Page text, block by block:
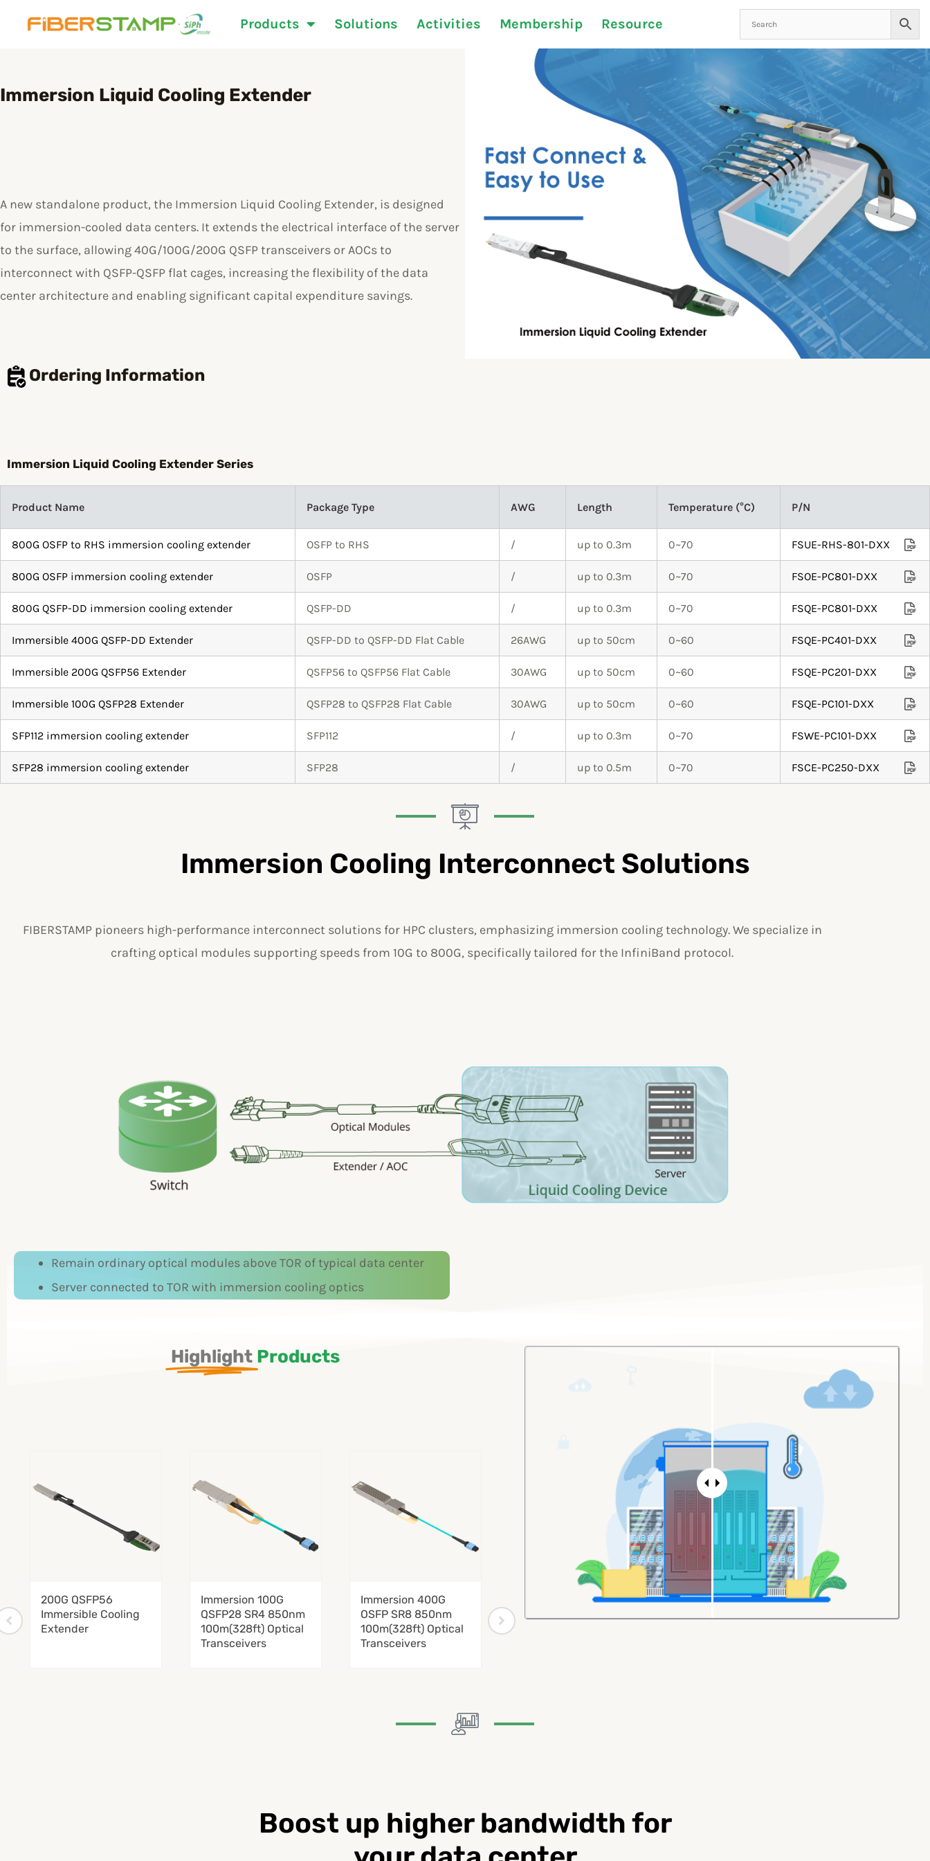
Products Solutions Activities Membership Resource
Immersion Liquid Cooling Extender
A new standalone product, the Immersion Liquid Cooling Extender, is designed
for immersion-cooled data centers. It extends the electrical interface of the server
to the surface, allowing 40G/100G/200G QSFP transceivers or AOCs to
interconnect with QSFP-QSFP flat cages, increasing the flexibility of the data
center architecture and enabling significant capital expenditure savings.
Ordering Information
Immersion Liquid Cooling Extender Series
Product Name Package Type AWG Length Temperature (°C) P/N
800G OSFP to RHS immersion cooling extender OSFP to RHS / up to 0.3m 0~70 FSUE-RHS-801-DXX
800G OSFP immersion cooling extender OSFP / up to 0.3m 0~70 FSOE-PC801-DXX
800G QSFP-DD immersion cooling extender QSFP-DD / up to 0.3m 0~70 FSQE-PC801-DXX
Immersible 400G QSFP-DD Extender QSFP-DD to QSFP-DD Flat Cable 26AWG up to 50cm 0~60 FSQE-PC401-DXX
Immersible 200G QSFP56 Extender QSFP56 to QSFP56 Flat Cable 30AWG up to 50cm 0~60 FSQE-PC201-DXX
Immersible 100G QSFP28 Extender QSFP28 to QSFP28 Flat Cable 30AWG up to 50cm 0~60 FSQE-PC101-DXX
SFP112 immersion cooling extender SFP112 / up to 0.3m 0~70 FSWE-PC101-DXX
SFP28 immersion cooling extender SFP28 / up to 0.5m 0~70 FSCE-PC250-DXX
Immersion Cooling Interconnect Solutions
FIBERSTAMP pioneers high-performance interconnect solutions for HPC clusters, emphasizing immersion cooling technology. We specialize in
crafting optical modules supporting speeds from 10G to 800G, specifically tailored for the InfiniBand protocol.
Remain ordinary optical modules above TOR of typical data center
Server connected to TOR with immersion cooling optics
Highlight Products
200G QSFP56
Immersible Cooling
Extender
Immersion 100G
QSFP28 SR4 850nm
100m(328ft) Optical
Transceivers
Immersion 400G
OSFP SR8 850nm
100m(328ft) Optical
Transceivers
Immersion 800G
QSFP-DD SR8
100G QSFP28
Immersible
Boost up higher bandwidth for